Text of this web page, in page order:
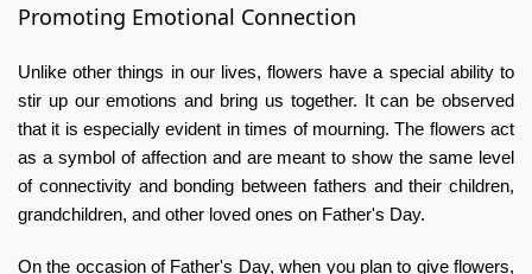
Promoting Emotional Connection
Unlike other things in our lives, flowers have a special ability to
stir up our emotions and bring us together. It can be observed
that it is especially evident in times of mourning. The flowers act
as a symbol of affection and are meant to show the same level
of connectivity and bonding between fathers and their children,
grandchildren, and other loved ones on Father's Day.
On the occasion of Father's Day, when you plan to give flowers,